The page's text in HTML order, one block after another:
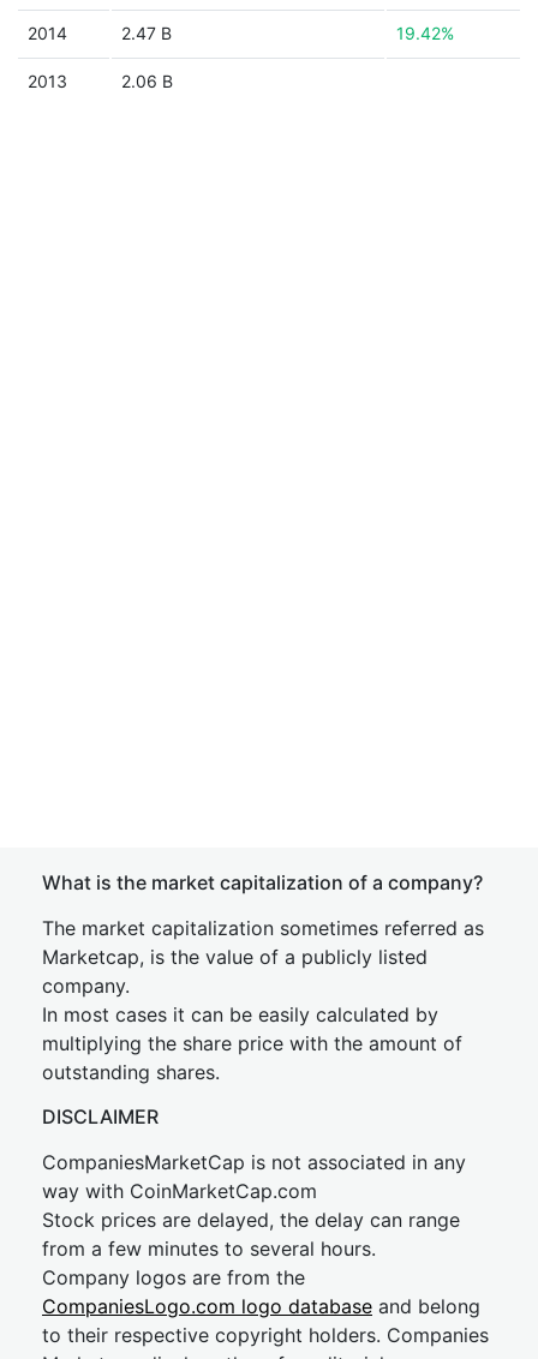
2014 2.47 B 19.42%
2013 2.06 B
What is the market capitalization of a company?
The market capitalization sometimes referred as
Marketcap, is the value of a publicly listed
company.
In most cases it can be easily calculated by
multiplying the share price with the amount of
outstanding shares.
DISCLAIMER
CompaniesMarketCap is not associated in any
way with CoinMarketCap.com
Stock prices are delayed, the delay can range
from a few minutes to several hours.
Company logos are from the
CompaniesLogo.com logo database and belong
to their respective copyright holders. Companies